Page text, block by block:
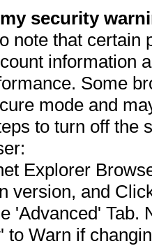
security
note that
information
Some
mode and
to turn off the
Explorer
version, and
'Advanced' Tab.
to Warn if